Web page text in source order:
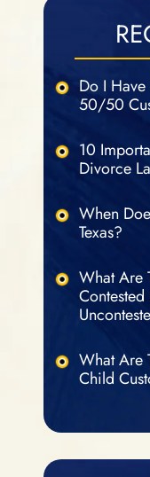
Do I
50/50
10
Divorce
When
Texas?
What Are
What Are
Child